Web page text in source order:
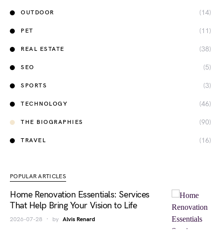
OUTDOOR (14)
PET (11)
REAL ESTATE (38)
SEO (5)
SPORTS (3)
TECHNOLOGY (46)
THE BIOGRAPHIES (90)
TRAVEL (16)
POPULAR ARTICLES
Home Renovation Essentials: Services
That Help Bring Your Vision to Life
2026-07-28 by Alvis Renard